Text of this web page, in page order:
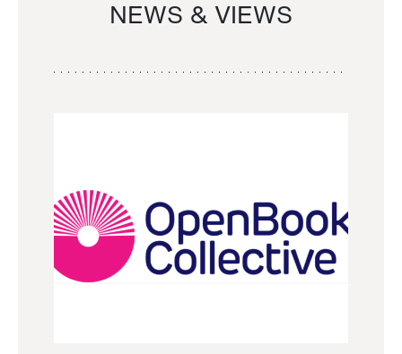
NEWS & VIEWS